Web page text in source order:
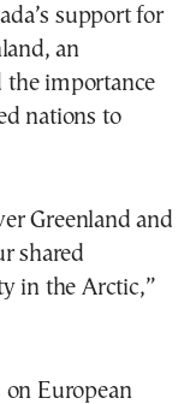
support for
an
the importance
nations to
Greenland and
shared
in the Arctic,”
on European